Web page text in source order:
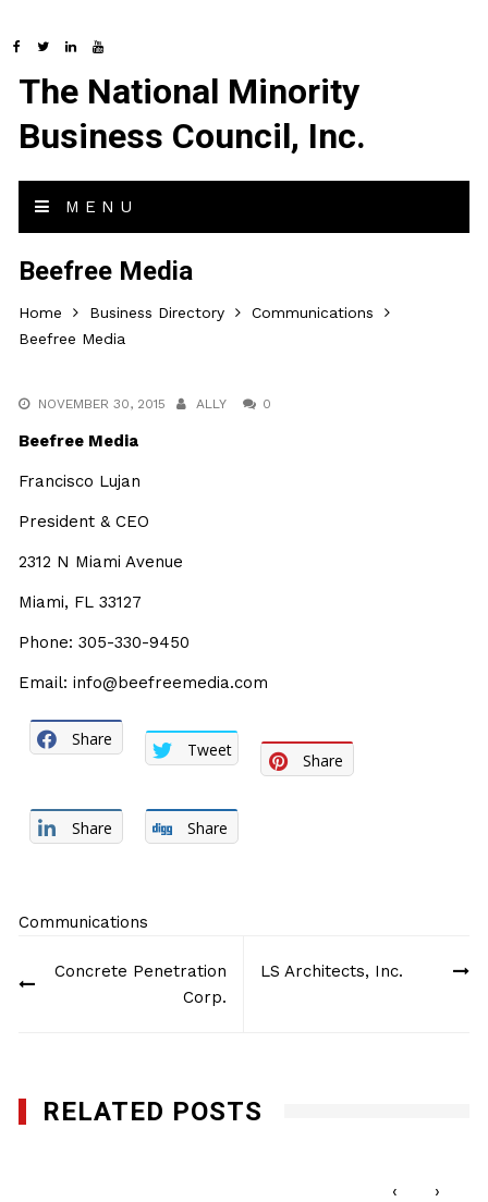
The National Minority
Business Council, Inc.
MENU
Beefree Media
Home Business Directory
Communications
Beefree Media
NOVEMBER 30, 2015 ALLY 0
Beefree Media
Francisco Lujan
President & CEO
2312 N Miami Avenue
Miami, FL 33127
Phone: 305-330-9450
Email: info@beefreemedia.com
Share
Tweet
Share
Share Share
Communications
navigation
Concrete Penetration
Corp.
LS Architects, Inc.
RELATED POSTS
‹ ›